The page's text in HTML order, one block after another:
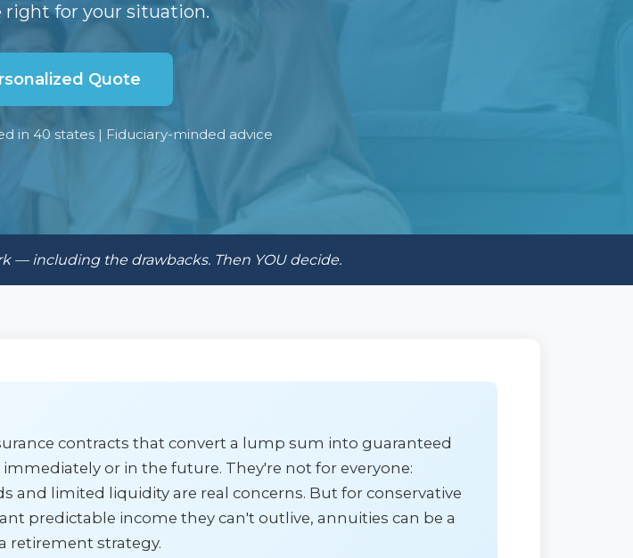
for your situation.
Quote
in 40 states | Fiduciary-minded advice
— including the drawbacks. Then YOU decide.
contracts that convert a lump sum into guaranteed
or in the future. They're not for everyone:
and limited liquidity are real concerns. But for conservative
predictable income they can't outlive, annuities can be a
retirement strategy.